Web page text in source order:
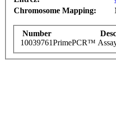
Chromosome Mapping:
Number
10039761PrimePCR™